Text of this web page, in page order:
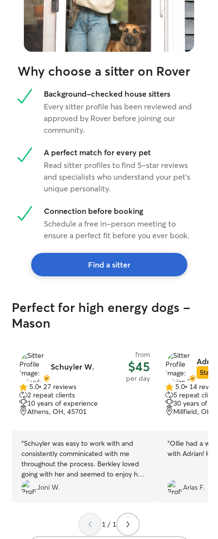
Why choose a sitter on Rover
Background-checked house sitters
Every sitter profile has been reviewed and
approved by Rover before joining our
community.
A perfect match for every pet
Read sitter profiles to find 5-star reviews
and specialists who understand your pet's
unique personality.
Connection before booking
Schedule a free in-person meeting to
ensure a perfect fit before you ever book.
Find a sitter
Perfect for high energy dogs -
Mason
Schuyler W.
from
$45
per day
5.0
out
of
5
5.0• 27 reviews
2 repeat clients
10 years of experience
Athens, OH, 45701
“Schuyler was easy to work with and
consistently comminicated with me
throughout the process. Berkley loved
going with her and seemed to enjoy her
stay. We will definitely rebook with her in
the future.
Joni W.
Star
5.0
out
of
5
5.0• 14
5 repeat
30 years of
Millfield, OH,
“Ollie had a
with Adrian!
Arias F.
1 / 1